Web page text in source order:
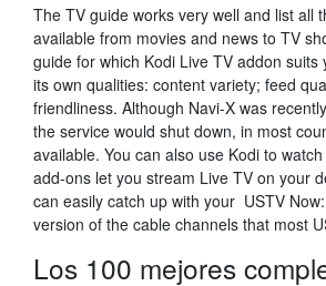
The TV guide works very well and list all
available from movies and news to TV
guide for which Kodi Live TV addon suits
its own qualities: content variety; feed
friendliness. Although Navi-X was
the service would shut down, in most
available. You can also use Kodi to
add-ons let you stream Live TV on your
can easily catch up with your USTV
version of the cable channels that most
Los 100 mejores